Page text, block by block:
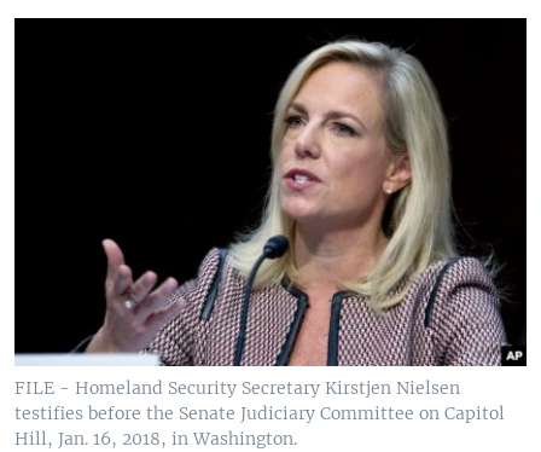
FILE - Homeland Security Secretary Kirstjen Nielsen
testifies before the Senate Judiciary Committee on Capitol
Hill, Jan. 16, 2018, in Washington.